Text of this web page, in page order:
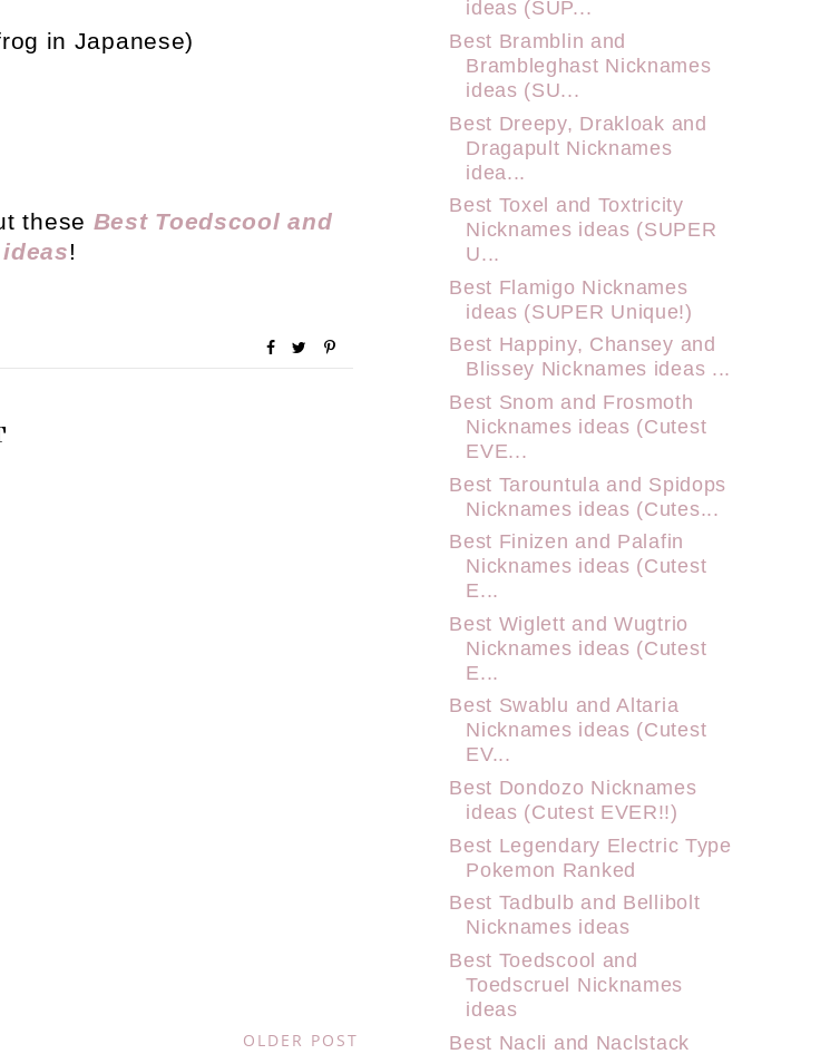
in Japanese)
these Best Toedscool and
!
OLDER POST
ideas (SUP...
Best Bramblin and
Brambleghast Nicknames
ideas (SU...
Best Dreepy, Drakloak and
Dragapult Nicknames
idea...
Best Toxel and Toxtricity
Nicknames ideas (SUPER
U...
Best Flamigo Nicknames
ideas (SUPER Unique!)
Best Happiny, Chansey and
Blissey Nicknames ideas ...
Best Snom and Frosmoth
Nicknames ideas (Cutest
EVE...
Best Tarountula and Spidops
Nicknames ideas (Cutes...
Best Finizen and Palafin
Nicknames ideas (Cutest
E...
Best Wiglett and Wugtrio
Nicknames ideas (Cutest
E...
Best Swablu and Altaria
Nicknames ideas (Cutest
EV...
Best Dondozo Nicknames
ideas (Cutest EVER!!)
Best Legendary Electric Type
Pokemon Ranked
Best Tadbulb and Bellibolt
Nicknames ideas
Best Toedscool and
Toedscruel Nicknames
ideas
Best Nacli and Naclstack